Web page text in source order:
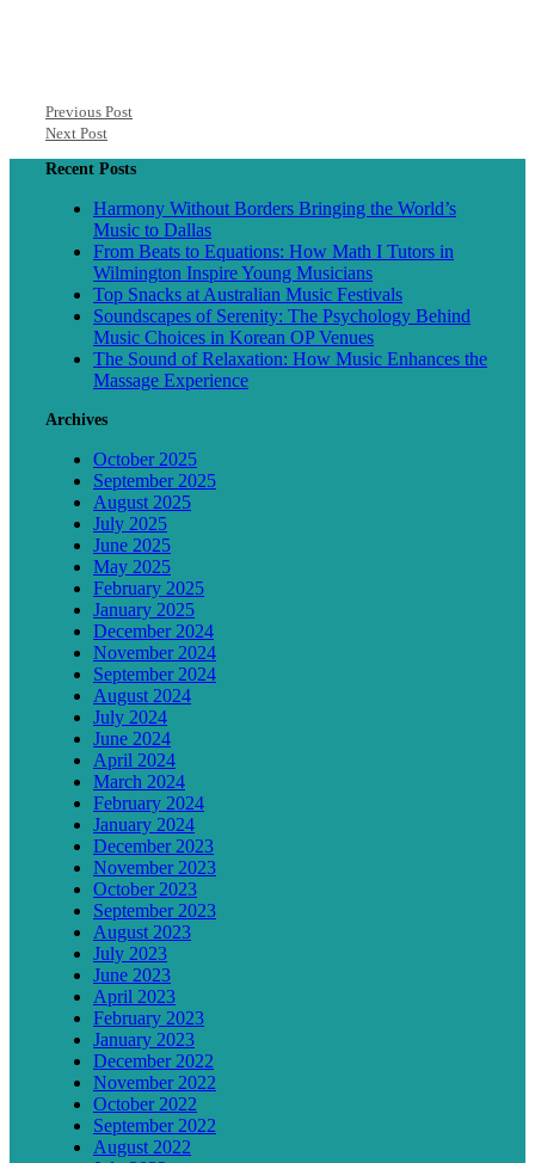
Previous Post
Next Post
Recent Posts
Harmony Without Borders Bringing the World’s
Music to Dallas
From Beats to Equations: How Math I Tutors in
Wilmington Inspire Young Musicians
Top Snacks at Australian Music Festivals
Soundscapes of Serenity: The Psychology Behind
Music Choices in Korean OP Venues
The Sound of Relaxation: How Music Enhances the
Massage Experience
Archives
October 2025
September 2025
August 2025
July 2025
June 2025
May 2025
February 2025
January 2025
December 2024
November 2024
September 2024
August 2024
July 2024
June 2024
April 2024
March 2024
February 2024
January 2024
December 2023
November 2023
October 2023
September 2023
August 2023
July 2023
June 2023
April 2023
February 2023
January 2023
December 2022
November 2022
October 2022
September 2022
August 2022